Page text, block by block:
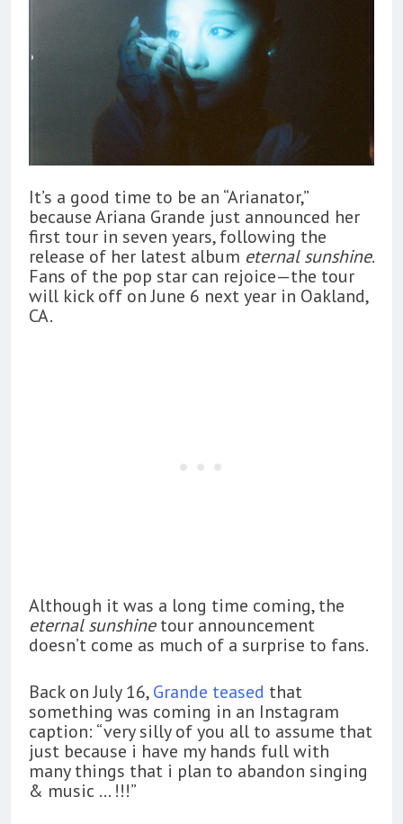
It’s a good time to be an “Arianator,”
because Ariana Grande just announced her
first tour in seven years, following the
release of her latest album eternal sunshine.
Fans of the pop star can rejoice—the tour
will kick off on June 6 next year in Oakland,
CA.
Although it was a long time coming, the
eternal sunshinetour announcement
doesn’t come as much of a surprise to fans.
Back on July 16,Grande teased that
something was coming in an Instagram
caption: “very silly of you all to assume that
just because i have my hands full with
many things that i plan to abandon singing
& music … !!!”